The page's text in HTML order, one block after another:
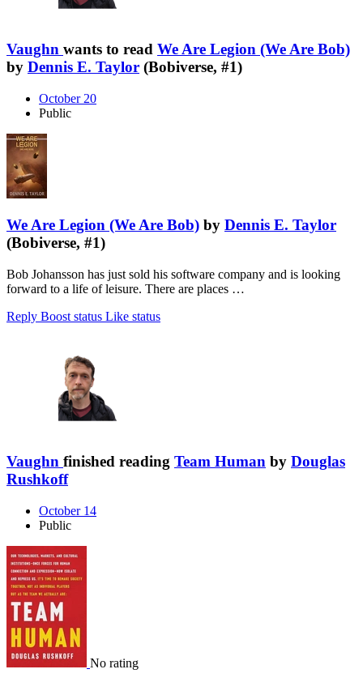
Vaughn wants to read We Are Legion (We Are Bob)
by Dennis E. Taylor (Bobiverse, #1)
October 20
Public
We Are Legion (We Are Bob) by Dennis E. Taylor
(Bobiverse, #1)
Bob Johansson has just sold his software company and is looking
forward to a life of leisure. There are places …
Reply Boost status Like status
Vaughn finished reading Team Human by Douglas
Rushkoff
October 14
Public
No rating